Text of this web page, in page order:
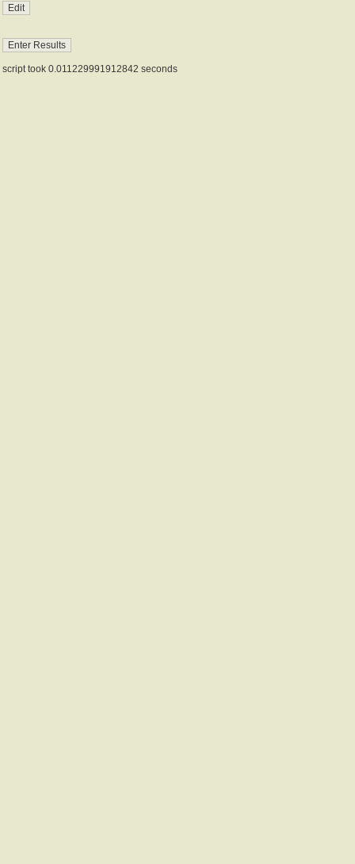
script took 0.011229991912842 seconds